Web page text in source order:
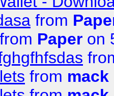
from
from Paper on
from